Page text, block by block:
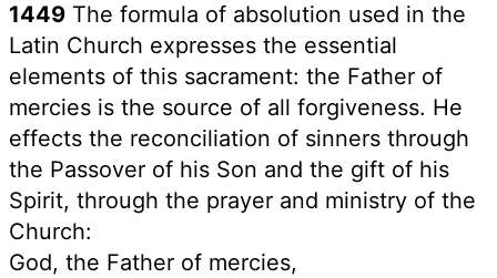
1449 The formula of absolution used in the
Latin Church expresses the essential
elements of this sacrament: the Father of
mercies is the source of all forgiveness. He
effects the reconciliation of sinners through
the Passover of his Son and the gift of his
Spirit, through the prayer and ministry of the
Church:
God, the Father of mercies,